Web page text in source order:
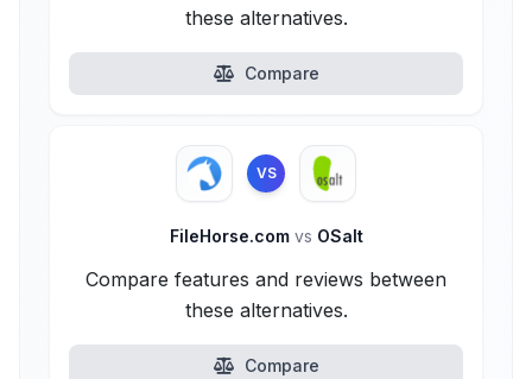
these alternatives.
Compare
VS
FileHorse.com vs OSalt
Compare features and reviews between
these alternatives.
Compare